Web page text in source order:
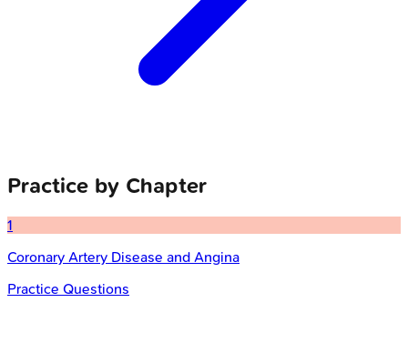
Practice by Chapter
1
Coronary Artery Disease and Angina
Practice Questions